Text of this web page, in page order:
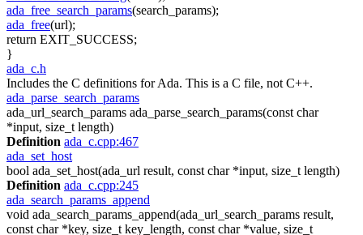
ada_free_search_params(search_params);
ada_free(url);
return EXIT_SUCCESS;
}
ada_c.h
Includes the C definitions for Ada. This is a C file, not C++.
ada_parse_search_params
ada_url_search_params ada_parse_search_params(const char
*input, size_t length)
Definition ada_c.cpp:467
ada_set_host
bool ada_set_host(ada_url result, const char *input, size_t length)
Definition ada_c.cpp:245
ada_search_params_append
void ada_search_params_append(ada_url_search_params result,
const char *key, size_t key_length, const char *value, size_t